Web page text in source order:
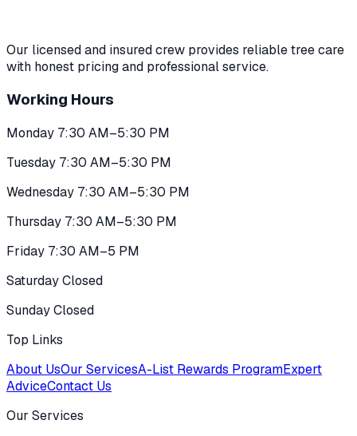
Our licensed and insured crew provides reliable tree care
with honest pricing and professional service.
Working Hours
Monday 7:30 AM–5:30 PM
Tuesday 7:30 AM–5:30 PM
Wednesday 7:30 AM–5:30 PM
Thursday 7:30 AM–5:30 PM
Friday 7:30 AM–5 PM
Saturday Closed
Sunday Closed
Top Links
About UsOur ServicesA-List Rewards ProgramExpert
AdviceContact Us
Our Services